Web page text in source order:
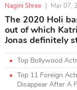
Nagini Shree | Mar 07,
The 2020 Holi
out of which
Jonas definitely
Top Bollywood
Top 11 Foreign
Disappear After A